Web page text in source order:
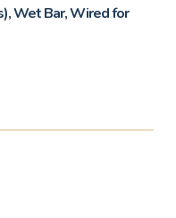
Wet Bar, Wired for